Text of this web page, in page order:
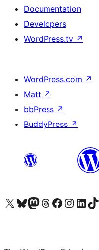
Documentation
Developers
WordPress.tv ↗
WordPress.com ↗
Matt ↗
bbPress ↗
BuddyPress ↗
Visit our X (formerly Twitter) account
Visit our Bluesky account
Visit our Mastodon account
Visit our Threads account
Visit our Facebook page
Visit our Instagram
Visit ourVisit